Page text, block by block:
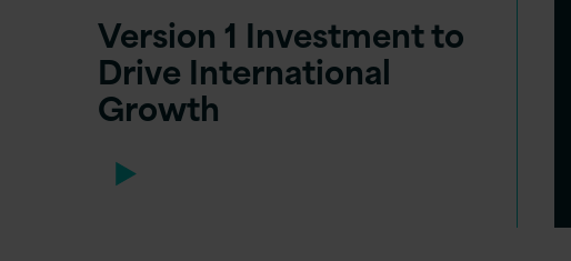
Version 1 Investment to
Drive International
Growth